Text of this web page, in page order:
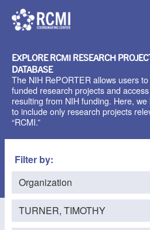
content
EXPLORE RCMI RESEARCH
DATABASE
The NIH RePORTER allows users
funded research projects and
resulting from NIH funding. Here,
to include only research projects
“RCMI.”
Filter by: